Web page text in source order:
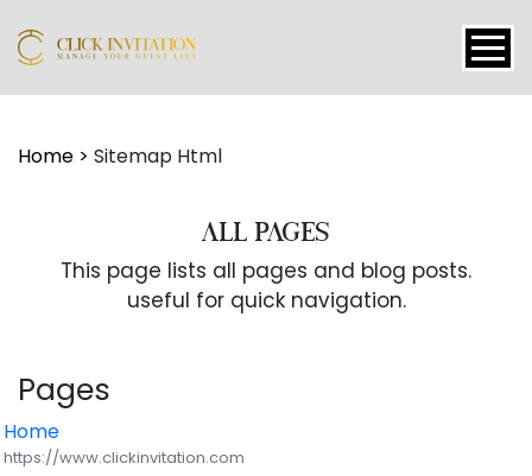
Events
Features
Contact
Blogs
Home > Sitemap Html
ALL PAGES
This page lists all pages and blog posts.
useful for quick navigation.
Pages
Home
https://www.clickinvitation.com